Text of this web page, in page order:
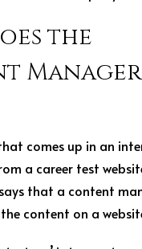
the
Manager
comes up in an
a career test
that a content
content on a